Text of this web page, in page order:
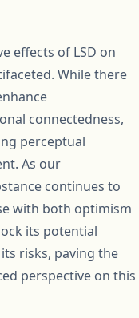
effects of LSD on
While there
connectedness,
perceptual
As our
continues to
with both optimism
its potential
risks, paving the
perspective on this